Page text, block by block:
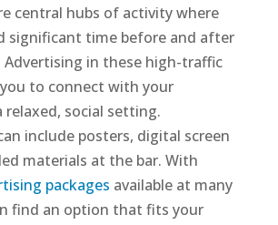
central hubs of activity where
significant time before and after
Advertising in these high-traffic
to connect with your
relaxed, social setting.
include posters, digital screen
materials at the bar. With
packages available at many
find an option that fits your